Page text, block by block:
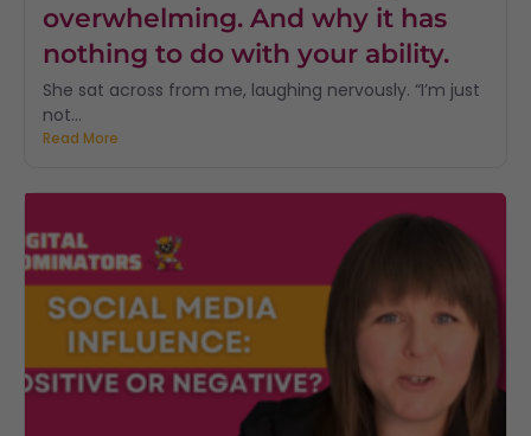
overwhelming. And why it has
nothing to do with your ability.
She sat across from me, laughing nervously. “I’m just
not...
Read More